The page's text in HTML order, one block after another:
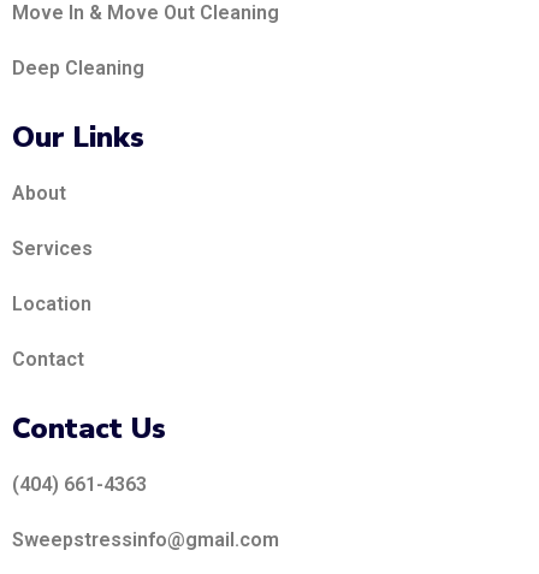
Move In & Move Out Cleaning
Deep Cleaning
Our Links
About
Services
Location
Contact
Contact Us
(404) 661-4363
Sweepstressinfo@gmail.com